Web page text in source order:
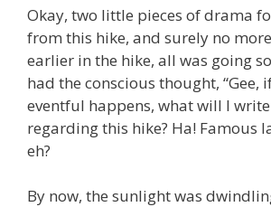
Okay, two little pieces of drama
from this hike, and surely no
earlier in the hike, all was going
had the conscious thought, “Gee,
eventful happens, what will I
regarding this hike? Ha! Famous
eh?
By now, the sunlight was